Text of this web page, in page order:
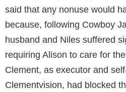
said that any nonuse would
because, following Cowboy
husband and Niles suffered
requiring Alison to care for
Clement, as executor and
Clementvision, had blocked